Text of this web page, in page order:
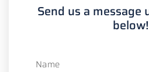
Send us a
below!